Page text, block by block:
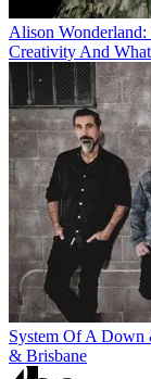
Alison
Creativity And
System Of A
& Brisbane